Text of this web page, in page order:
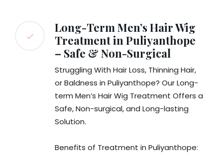
Long-Term Men’s Hair Wig
Treatment in Puliyanthope
– Safe & Non-Surgical
Struggling With Hair Loss, Thinning Hair,
or Baldness in Puliyanthope? Our Long-
term Men’s Hair Wig Treatment Offers a
Safe, Non-surgical, and Long-lasting
Solution.
Benefits of Treatment in Puliyanthope: